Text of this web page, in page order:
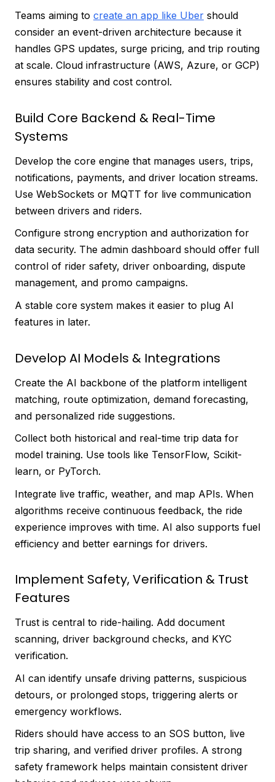
Teams aiming to create an app like Uber should
consider an event-driven architecture because it
handles GPS updates, surge pricing, and trip routing
at scale. Cloud infrastructure (AWS, Azure, or GCP)
ensures stability and cost control.
Build Core Backend & Real-Time
Systems
Develop the core engine that manages users, trips,
notifications, payments, and driver location streams.
Use WebSockets or MQTT for live communication
between drivers and riders.
Configure strong encryption and authorization for
data security. The admin dashboard should offer full
control of rider safety, driver onboarding, dispute
management, and promo campaigns.
A stable core system makes it easier to plug AI
features in later.
Develop AI Models & Integrations
Create the AI backbone of the platform intelligent
matching, route optimization, demand forecasting,
and personalized ride suggestions.
Collect both historical and real-time trip data for
model training. Use tools like TensorFlow, Scikit-
learn, or PyTorch.
Integrate live traffic, weather, and map APIs. When
algorithms receive continuous feedback, the ride
experience improves with time. AI also supports fuel
efficiency and better earnings for drivers.
Implement Safety, Verification & Trust
Features
Trust is central to ride-hailing. Add document
scanning, driver background checks, and KYC
verification.
AI can identify unsafe driving patterns, suspicious
detours, or prolonged stops, triggering alerts or
emergency workflows.
Riders should have access to an SOS button, live
trip sharing, and verified driver profiles. A strong
safety framework helps maintain consistent driver